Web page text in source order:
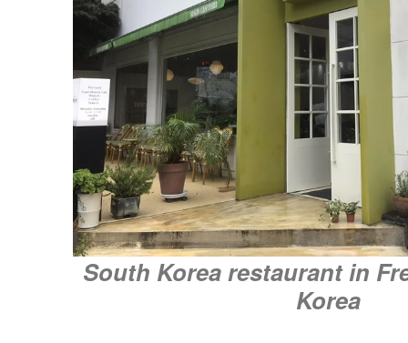
South Korea restaurant in
Korea